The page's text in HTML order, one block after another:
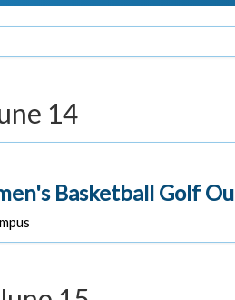
14
Basketball Golf